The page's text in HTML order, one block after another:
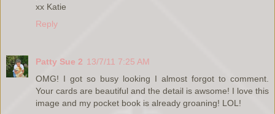
xx Katie
Reply
Patty Sue 2 13/7/11 7:25 AM
OMG! I got so busy looking I almost forgot to comment.
Your cards are beautiful and the detail is awsome! I love this
image and my pocket book is already groaning! LOL!